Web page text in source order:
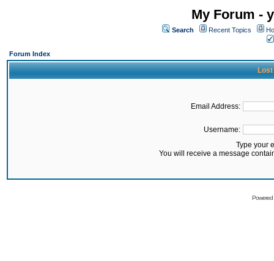
My Forum -
Search Recent Topics
Forum Index
Lost
Email Address:
Username:
Type your
You will receive a message